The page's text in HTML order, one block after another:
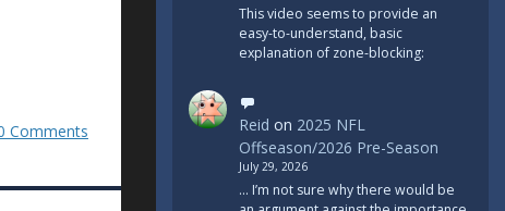
Comments
This video seems to provide an
easy-to-understand, basic
explanation of zone-blocking:
Reid on 2025 NFL
Offseason/2026 Pre-Season
July 29, 2026
... I’m not sure why there would be